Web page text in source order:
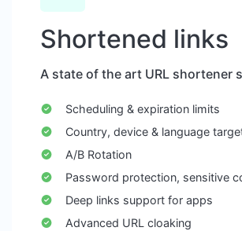
Shortened links
A state of the art URL shortener
Scheduling & expiration limits
Country, device & language
A/B Rotation
Password protection, sensitive
Deep links support for apps
Advanced URL cloaking